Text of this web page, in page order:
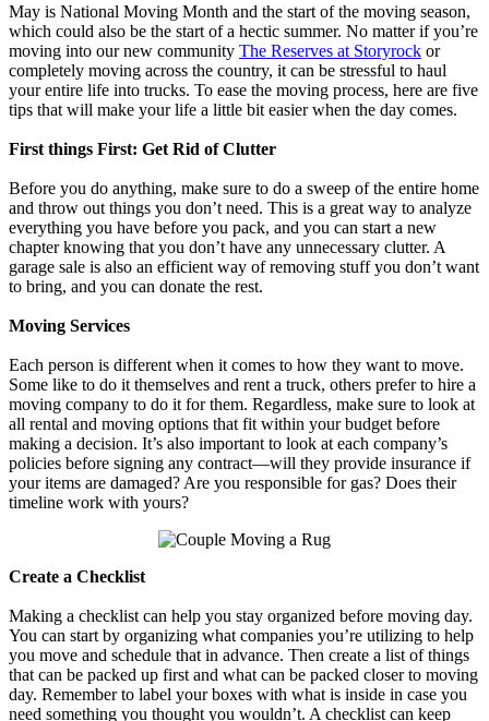
May is National Moving Month and the start of the moving season,
which could also be the start of a hectic summer. No matter if you’re
moving into our new community The Reserves at Storyrock or
completely moving across the country, it can be stressful to haul
your entire life into trucks. To ease the moving process, here are five
tips that will make your life a little bit easier when the day comes.
First things First: Get Rid of Clutter
Before you do anything, make sure to do a sweep of the entire home
and throw out things you don’t need. This is a great way to analyze
everything you have before you pack, and you can start a new
chapter knowing that you don’t have any unnecessary clutter. A
garage sale is also an efficient way of removing stuff you don’t want
to bring, and you can donate the rest.
Moving Services
Each person is different when it comes to how they want to move.
Some like to do it themselves and rent a truck, others prefer to hire a
moving company to do it for them. Regardless, make sure to look at
all rental and moving options that fit within your budget before
making a decision. It’s also important to look at each company’s
policies before signing any contract—will they provide insurance if
your items are damaged? Are you responsible for gas? Does their
timeline work with yours?
Create a Checklist
Making a checklist can help you stay organized before moving day.
You can start by organizing what companies you’re utilizing to help
you move and schedule that in advance. Then create a list of things
that can be packed up first and what can be packed closer to moving
day. Remember to label your boxes with what is inside in case you
need something you thought you wouldn’t. A checklist can keep